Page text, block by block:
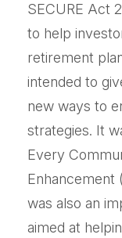
SECURE Act
to help
retirement
intended to
new ways to
strategies. It
Every
Enhancement
was also an
aimed at